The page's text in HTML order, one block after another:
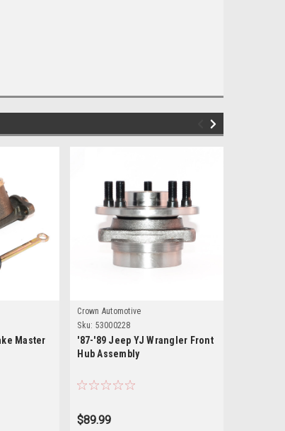
Master
Crown Automotive
Sku: 53000228
'87-'89 Jeep YJ Wrangler Front
Hub Assembly
$89.99